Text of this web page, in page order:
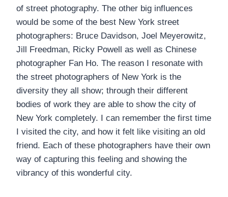
of street photography. The other big influences
would be some of the best New York street
photographers: Bruce Davidson, Joel Meyerowitz,
Jill Freedman, Ricky Powell as well as Chinese
photographer Fan Ho. The reason I resonate with
the street photographers of New York is the
diversity they all show; through their different
bodies of work they are able to show the city of
New York completely. I can remember the first time
I visited the city, and how it felt like visiting an old
friend. Each of these photographers have their own
way of capturing this feeling and showing the
vibrancy of this wonderful city.